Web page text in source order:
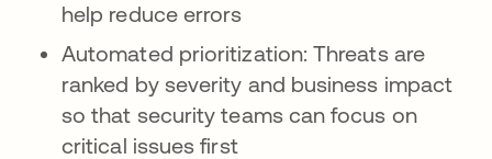
help reduce errors
Automated prioritization: Threats are
ranked by severity and business impact
so that security teams can focus on
critical issues first